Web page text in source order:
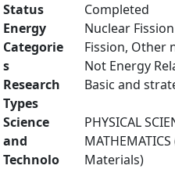
Status
Completed
Energy
Categorie
s
Nuclear
Fission, Other
Not Energy
Research
Types
Basic and
Science
and
Technolo
PHYSICAL
Materials)